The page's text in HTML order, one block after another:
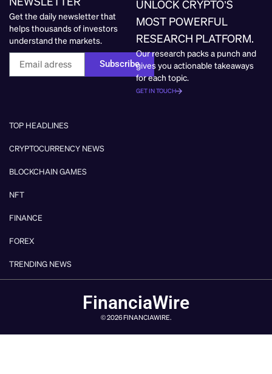
Get the daily newsletter that
helps thousands of investors
understand the markets.
Subscribe
UNLOCK CRYPTO’S
MOST POWERFUL
RESEARCH PLATFORM.
Our research packs a punch and
gives you actionable takeaways
for each topic.
GET IN TOUCH
TOP HEADLINES
CRYPTOCURRENCY NEWS
BLOCKCHAIN GAMES
NFT
FINANCE
FOREX
TRENDING NEWS
FinanciaWire
© 2026 FINANCIAWIRE.